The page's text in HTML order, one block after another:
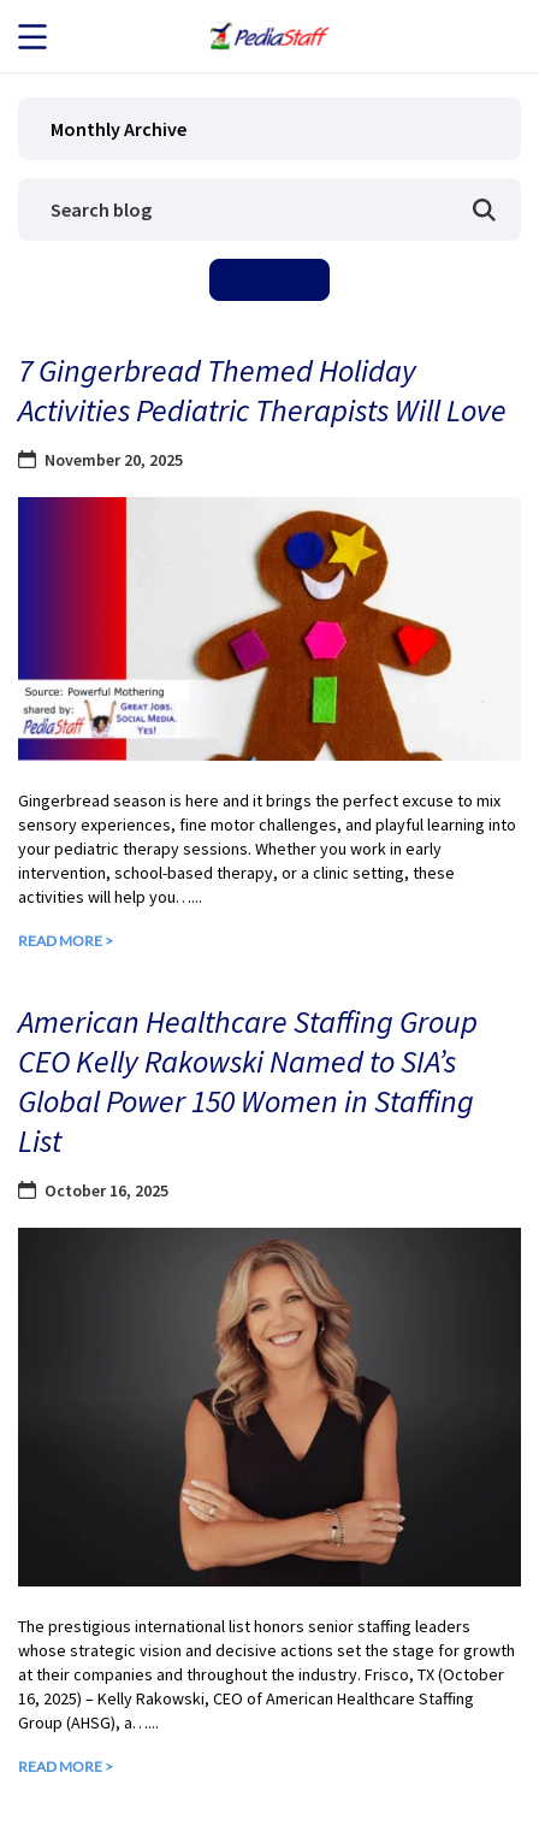
JOB SEEKERS
BLOG
CONTACT
Monthly Archive
7 Gingerbread Themed Holiday
Activities Pediatric Therapists Will Love
November 20, 2025
Gingerbread season is here and it brings the perfect excuse to mix
sensory experiences, fine motor challenges, and playful learning into
your pediatric therapy sessions. Whether you work in early
intervention, school-based therapy, or a clinic setting, these
activities will help you…...
READ MORE >
American Healthcare Staffing Group
CEO Kelly Rakowski Named to SIA’s
Global Power 150 Women in Staffing
List
October 16, 2025
The prestigious international list honors senior staffing leaders
whose strategic vision and decisive actions set the stage for growth
at their companies and throughout the industry. Frisco, TX (October
16, 2025) – Kelly Rakowski, CEO of American Healthcare Staffing
Group (AHSG), a…...
READ MORE >